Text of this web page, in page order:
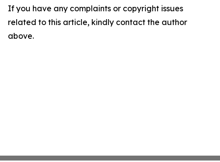
If you have any complaints or copyright issues
related to this article, kindly contact the author
above.